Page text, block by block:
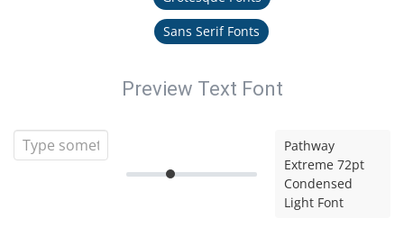
Sans Serif Fonts
Preview Text Font
Pathway
Extreme 72pt
Condensed
Light Font